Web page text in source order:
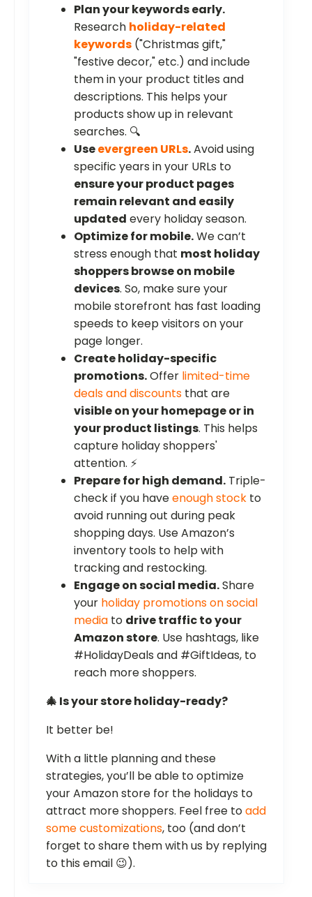
Plan your keywords early.
Research holiday-related
keywords ("Christmas gift,"
"festive decor," etc.) and include
them in your product titles and
descriptions. This helps your
products show up in relevant
searches. 🔍
Useevergreen URLs.Avoid using
specific years in your URLs to
ensure your product pages
remain relevant and easily
updated every holiday season.
Optimize for mobile.We can’t
stress enough that most holiday
shoppers browse on mobile
devices. So, make sure your
mobile storefront has fast loading
speeds to keep visitors on your
page longer.
Create holiday-specific
promotions.Offer limited-time
deals and discounts that are
visible on your homepage or in
your product listings. This helps
capture holiday shoppers'
attention. ⚡
Prepare for high demand. Triple-
check if you haveenough stock to
avoid running out during peak
shopping days. Use Amazon’s
inventory tools to help with
tracking and restocking.
Engage on social media.Share
your holiday promotions on social
media to drive traffic to your
Amazon store. Use hashtags, like
#HolidayDeals and #GiftIdeas, to
reach more shoppers.
🎄 Is your store holiday-ready?
It better be!
With a little planning and these
strategies, you’ll be able to optimize
your Amazon store for the holidays to
attract more shoppers. Feel free toadd
some customizations, too (and don’t
forget to share them with us by replying
to this email 😉).